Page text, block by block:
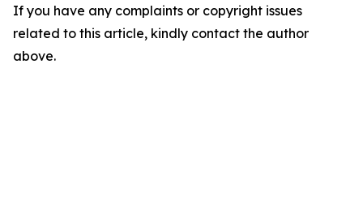
If you have any complaints or copyright issues
related to this article, kindly contact the author
above.